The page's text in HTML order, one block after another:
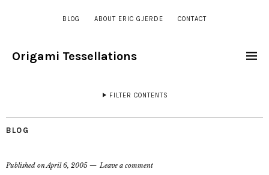
BLOG ABOUT ERIC GJERDE CONTACT
Origami Tessellations
FILTER CONTENTS
BLOG
Published onApril 6, 2005 Leave a comment